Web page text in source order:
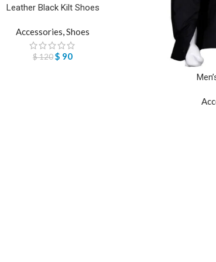
Leather Black Kilt Shoes
Accessories,Shoes
$120$ 90